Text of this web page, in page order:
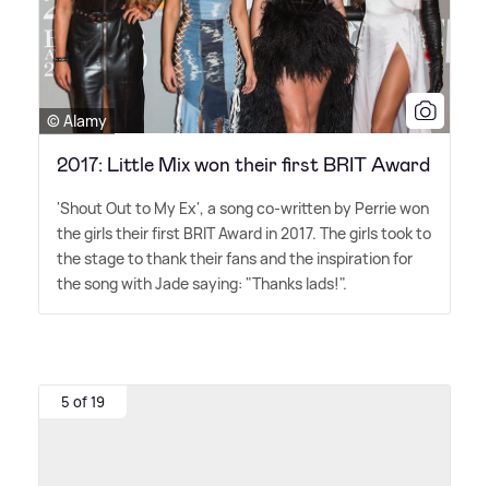
© Alamy
2017: Little Mix won their first BRIT Award
'Shout Out to My Ex', a song co-written by Perrie won
the girls their first BRIT Award in 2017. The girls took to
the stage to thank their fans and the inspiration for
the song with Jade saying: "Thanks lads!".
5 of 19